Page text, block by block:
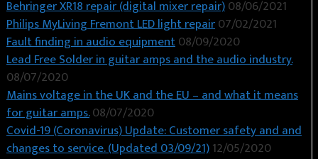
Behringer XR18 repair (digital mixer repair)08/06/2021
Philips MyLiving Fremont LED light repair07/02/2021
Fault finding in audio equipment08/09/2020
Lead Free Solder in guitar amps and the audio industry.
08/07/2020
Mains voltage in the UK and the EU – and what it means
for guitar amps.08/07/2020
Covid-19 (Coronavirus) Update: Customer safety and and
changes to service. (Updated 03/09/21)12/05/2020